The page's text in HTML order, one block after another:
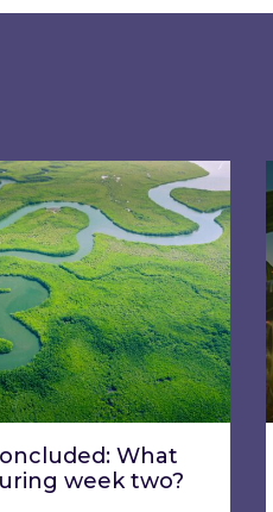
into corporate
What happened
What
week two?